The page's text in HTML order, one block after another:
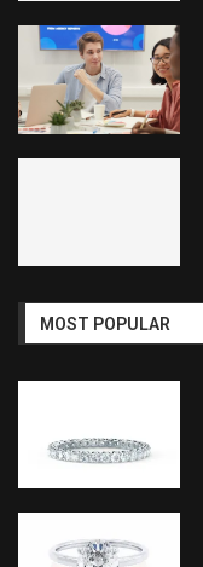
MOST POPULAR